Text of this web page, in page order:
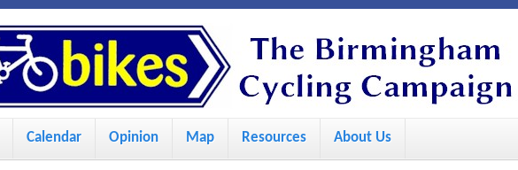
k
i
t
Calendar Opinion Map Resources About Us